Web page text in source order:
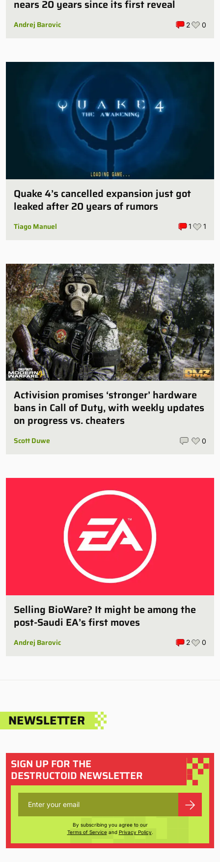
nears 20 years since its first reveal
Andrej Barovic 2 0
Quake 4’s cancelled expansion just got
leaked after 20 years of rumors
Tiago Manuel 1 1
Activision promises ‘stronger’ hardware
bans in Call of Duty, with weekly updates
on progress vs. cheaters
Scott Duwe 0
Selling BioWare? It might be among the
post-Saudi EA’s first moves
Andrej Barovic 2 0
NEWSLETTER
SIGN UP FOR THE
DESTRUCTOID NEWSLETTER
By subscribing you agree to our
Terms of Serviceand Privacy Policy.